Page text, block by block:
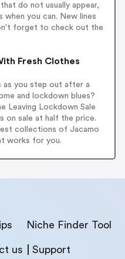
do not usually appear,
you can. New lines
forget to check out the
Fresh Clothes
as you step out after a
and lockdown blues?
Leaving Lockdown Sale
on sale at half the price.
collections of Jacamo
works for you.
Niche Finder Tool
us Support